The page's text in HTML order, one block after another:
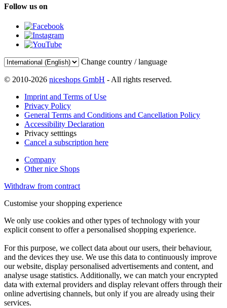
Follow us on
Change country / language
© 2010-2026 niceshops GmbH - All rights reserved.
Imprint and Terms of Use
Privacy Policy
General Terms and Conditions and Cancellation Policy
Accessibility Declaration
Privacy setttings
Cancel a subscription here
Company
Other nice Shops
Withdraw from contract
Customise your shopping experience
We only use cookies and other types of technology with your
explicit consent to offer a personalised shopping experience.
For this purpose, we collect data about our users, their behaviour,
and the devices they use. We use this data to continuously improve
our website, display personalised advertisements and content, and
analyse usage statistics. Additionally, we can match your encrypted
data with external providers and display relevant offers through their
online advertising channels, but only if you are already using their
services.